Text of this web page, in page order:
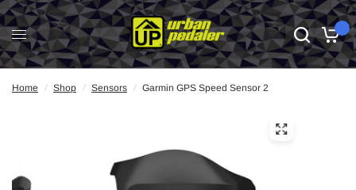
Home / Shop / Sensors / Garmin GPS Speed Sensor 2